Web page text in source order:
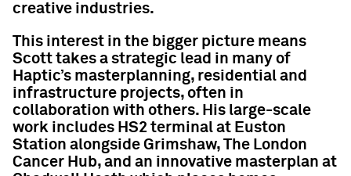
creative industries.
This interest in the bigger picture means
Scott takes a strategic lead in many of
Haptic’s masterplanning, residential and
infrastructure projects, often in
collaboration with others. His large-scale
work includes HS2 terminal at Euston
Station alongside Grimshaw, The London
Cancer Hub, and an innovative masterplan at